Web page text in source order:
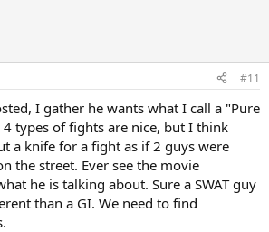
#11
I gather he wants what I call a "Pure
4 types of fights are nice, but I think
a knife for a fight as if 2 guys were
the street. Ever see the movie
he is talking about. Sure a SWAT guy
than a GI. We need to find